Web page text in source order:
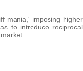
mania,' imposing higher
to introduce reciprocal